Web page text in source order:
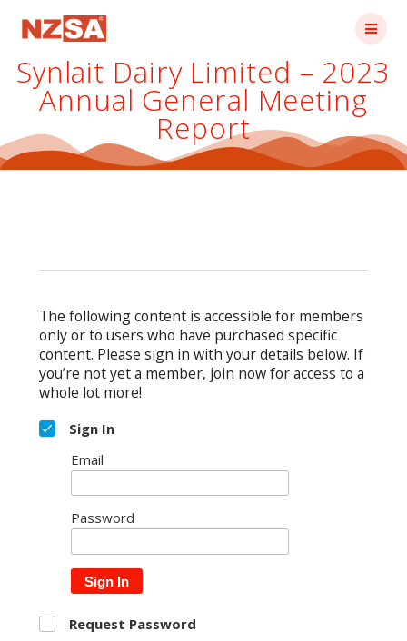
Synlait Dairy Limited – 2023
Annual General Meeting
Report
The following content is accessible for members
only or to users who have purchased specific
content. Please sign in with your details below. If
you’re not yet a member, join now for access to a
whole lot more!
Sign In
Email
Password
Sign In
Request Password